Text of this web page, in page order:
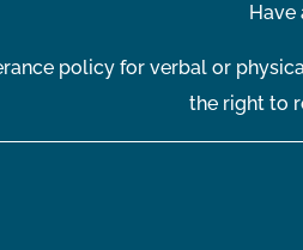
Have
policy for verbal or
the right to